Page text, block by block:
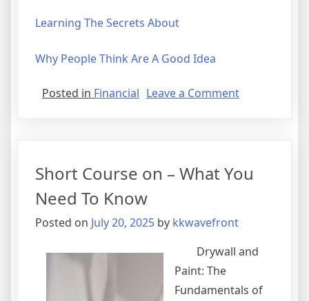
Learning The Secrets About
Why People Think Are A Good Idea
Posted in Financial Leave a Commenton
Short Course on – What You
Need To Know
Posted on July 20, 2025 by kkwavefront
Drywall and
Paint: The
Fundamentals of